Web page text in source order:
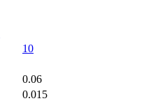
10
0.06
0.015